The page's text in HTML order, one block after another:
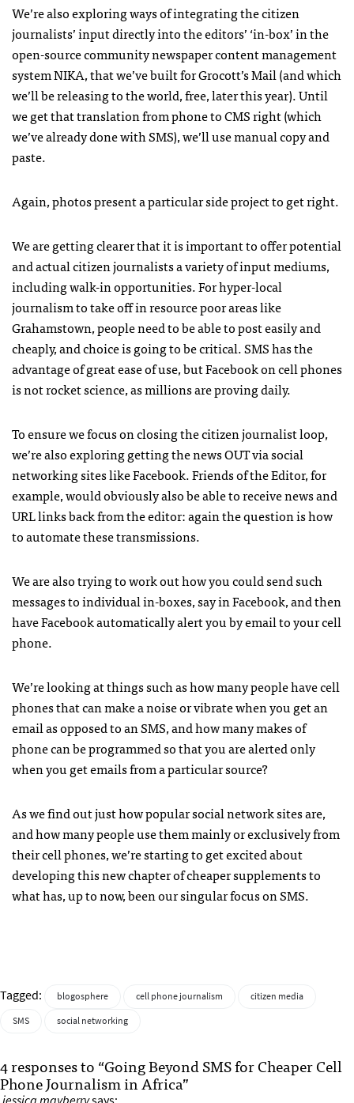
We’re also exploring ways of integrating the citizen
journalists’ input directly into the editors’ ‘in-box’ in the
open-source community newspaper content management
systemNIKA, that we’ve built for Grocott’s Mail (and which
we’ll be releasing to the world, free, later this year). Until
we get that translation from phone toCMSright (which
we’ve already done withSMS), we’ll use manual copy and
paste.
Again, photos present a particular side project to get right.
We are getting clearer that it is important to offer potential
and actual citizen journalists a variety of input mediums,
including walk-in opportunities. For hyper-local
journalism to take off in resource poor areas like
Grahamstown, people need to be able to post easily and
cheaply, and choice is going to be critical.SMShas the
advantage of great ease of use, but Facebook on cell phones
is not rocket science, as millions are proving daily.
To ensure we focus on closing the citizen journalist loop,
we’re also exploring getting the newsOUTvia social
networking sites like Facebook. Friends of the Editor, for
example, would obviously also be able to receive news and
URLlinks back from the editor: again the question is how
to automate these transmissions.
We are also trying to work out how you could send such
messages to individual in-boxes, say in Facebook, and then
have Facebook automatically alert you by email to your cell
phone.
We’re looking at things such as how many people have cell
phones that can make a noise or vibrate when you get an
email as opposed to anSMS, and how many makes of
phone can be programmed so that you are alerted only
when you get emails from a particular source?
As we find out just how popular social network sites are,
and how many people use them mainly or exclusively from
their cell phones, we’re starting to get excited about
developing this new chapter of cheaper supplements to
what has, up to now, been our singular focus onSMS.
Tagged: blogosphere cell phone journalism
citizen media
SMS
social networking
4 responses to “Going Beyond SMS for Cheaper Cell
Phone Journalism in Africa”